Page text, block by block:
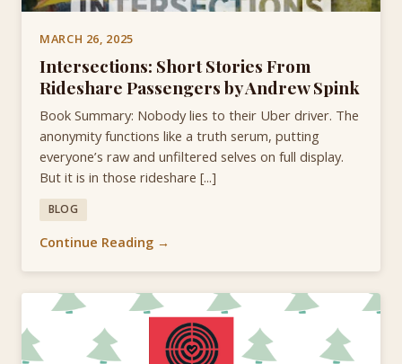
MARCH 26, 2025
Intersections: Short Stories From
Rideshare Passengers by Andrew Spink
Book Summary: Nobody lies to their Uber driver. The
anonymity functions like a truth serum, putting
everyone’s raw and unfiltered selves on full display.
But it is in those rideshare [...]
BLOG
Continue Reading →